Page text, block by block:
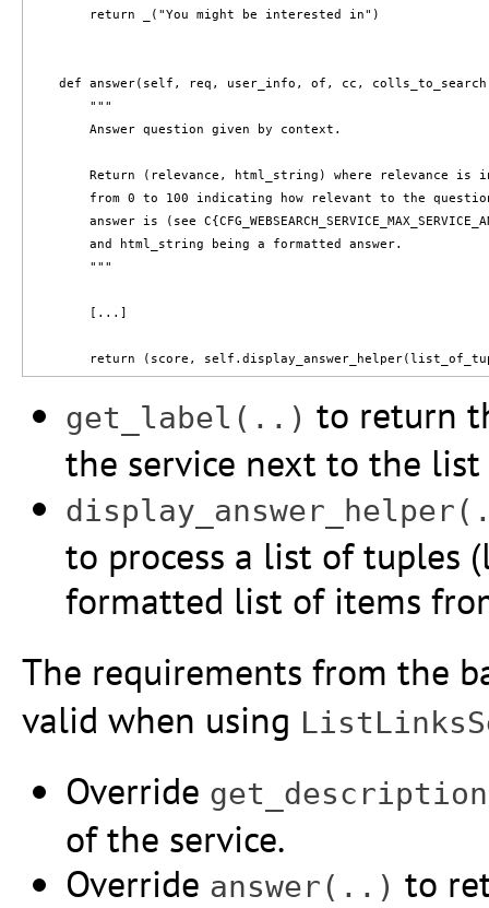
        return _("You might be interested in")
def answer(self, req, user_info, of, cc,
        """
        Answer question given by context.
Return (relevance, html_string) where relevance is
from 0 to 100 indicating how relevant to the
answer is (see
        and html_string being a formatted answer.
        """
        [...]
get_label(..) to return
the service next to the list
to process a list of tuples
formatted list of items
The requirements from the
valid when using
Override
of the service.
Override answer(..) to